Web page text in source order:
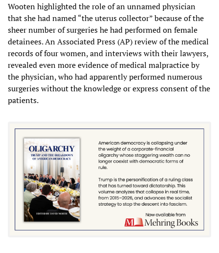
Wooten highlighted the role of an unnamed physician
that she had named “the uterus collector” because of the
sheer number of surgeries he had performed on female
detainees. An Associated Press (AP) review of the medical
records of four women, and interviews with their lawyers,
revealed even more evidence of medical malpractice by
the physician, who had apparently performed numerous
surgeries without the knowledge or express consent of the
patients.